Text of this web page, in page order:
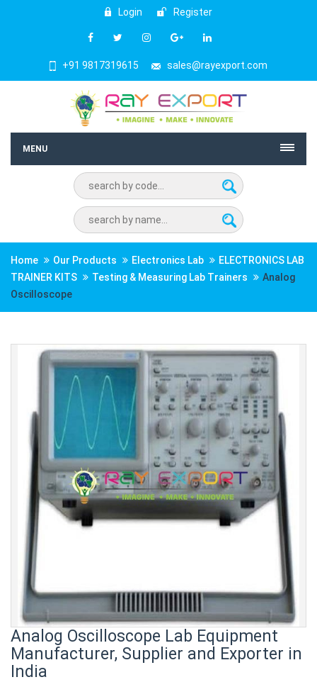
Login Register
+91 9817319615 sales@rayexport.com
MENU
Home Our Products Electronics Lab
ELECTRONICS LAB
TRAINER KITS
Testing & Measuring Lab Trainers
Analog
Oscilloscope
Analog Oscilloscope Lab Equipment
Manufacturer, Supplier and Exporter in
India